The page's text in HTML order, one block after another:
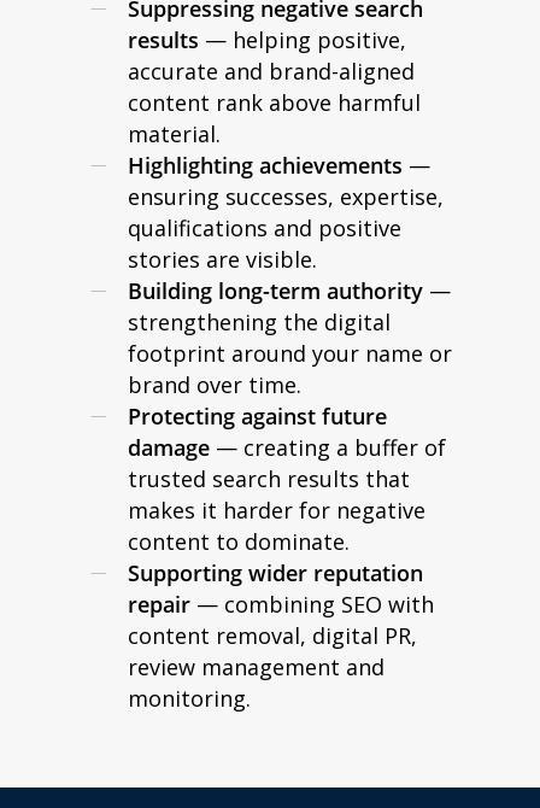
Suppressing negative search
results — helping positive,
accurate and brand-aligned
content rank above harmful
material.
Highlighting achievements —
ensuring successes, expertise,
qualifications and positive
stories are visible.
Building long-term authority —
strengthening the digital
footprint around your name or
brand over time.
Protecting against future
damage — creating a buffer of
trusted search results that
makes it harder for negative
content to dominate.
Supporting wider reputation
repair — combining SEO with
content removal, digital PR,
review management and
monitoring.